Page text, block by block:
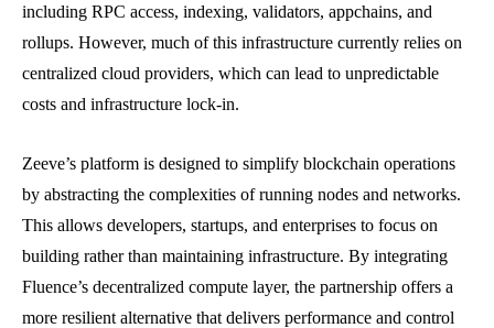
including RPC access, indexing, validators, appchains, and
rollups. However, much of this infrastructure currently relies on
centralized cloud providers, which can lead to unpredictable
costs and infrastructure lock-in.
Zeeve’s platform is designed to simplify blockchain operations
by abstracting the complexities of running nodes and networks.
This allows developers, startups, and enterprises to focus on
building rather than maintaining infrastructure. By integrating
Fluence’s decentralized compute layer, the partnership offers a
more resilient alternative that delivers performance and control